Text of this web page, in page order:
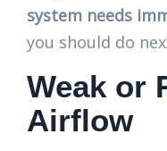
system needs
you should do
Weak or
Airflow